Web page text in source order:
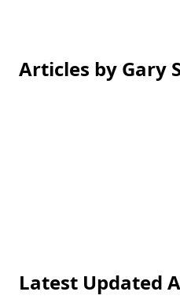
Articles by Gary
Latest Updated